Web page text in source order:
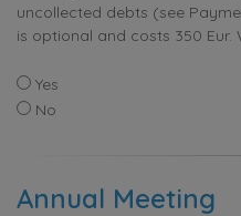
uncollected debts (see
is optional and costs 350
Yes
No
Annual Meeting